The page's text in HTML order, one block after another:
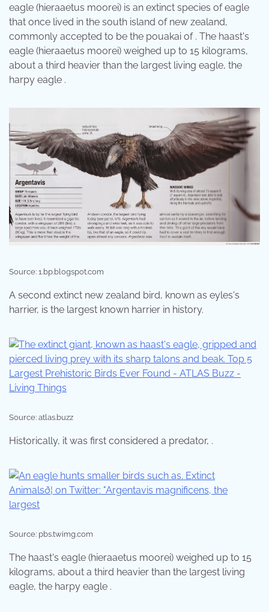
eagle (hieraaetus moorei) is an extinct species of eagle
that once lived in the south island of new zealand,
commonly accepted to be the pouakai of . The haast's
eagle (hieraaetus moorei) weighed up to 15 kilograms,
about a third heavier than the largest living eagle, the
harpy eagle .
Source: 1.bp.blogspot.com
A second extinct new zealand bird, known as eyles's
harrier, is the largest known harrier in history.
Source: atlas.buzz
Historically, it was first considered a predator, .
Source: pbs.twimg.com
The haast's eagle (hieraaetus moorei) weighed up to 15
kilograms, about a third heavier than the largest living
eagle, the harpy eagle .